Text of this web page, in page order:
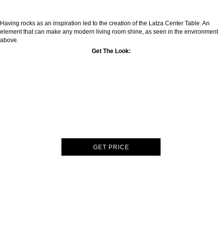
Having rocks as an inspiration led to the creation of the Latza Center Table. An
element that can make any modern living room shine, as seen in the environment
above.
Get The Look:
GET PRICE